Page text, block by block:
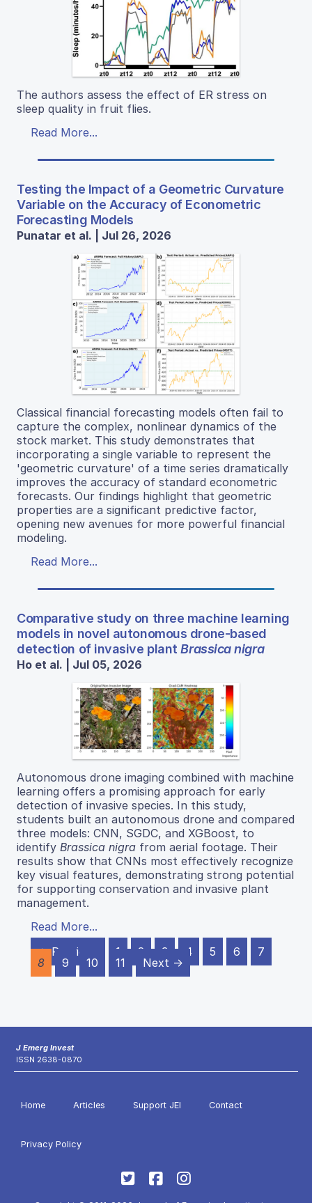
The authors assess the effect of ER stress on
sleep quality in fruit flies.
Read More...
Testing the Impact of a Geometric Curvature
Variable on the Accuracy of Econometric
Forecasting Models
Punatar et al. | Jul 26, 2026
Classical financial forecasting models often fail to
capture the complex, nonlinear dynamics of the
stock market. This study demonstrates that
incorporating a single variable to represent the
'geometric curvature' of a time series dramatically
improves the accuracy of standard econometric
forecasts. Our findings highlight that geometric
properties are a significant predictive factor,
opening new avenues for more powerful financial
modeling.
Read More...
Comparative study on three machine learning
models in novel autonomous drone-based
detection of invasive plantBrassica nigra
Ho et al. | Jul 05, 2026
Autonomous drone imaging combined with machine
learning offers a promising approach for early
detection of invasive species. In this study,
students built an autonomous drone and compared
three models: CNN, SGDC, and XGBoost, to
identify Brassica nigra from aerial footage. Their
results show that CNNs most effectively recognize
key visual features, demonstrating strong potential
for supporting conservation and invasive plant
management.
Read More...
← Previous
1 2 3 4 5 6
7
8
9 10 11 Next →
J Emerg Invest
ISSN 2638-0870
Home Articles Support JEI Contact
Privacy Policy